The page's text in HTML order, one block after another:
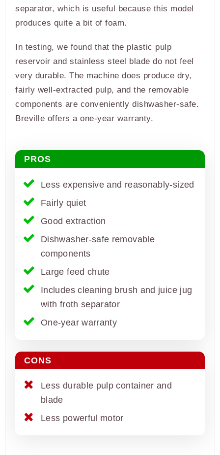
separator, which is useful because this model
produces quite a bit of foam.
In testing, we found that the plastic pulp
reservoir and stainless steel blade do not feel
very durable. The machine does produce dry,
fairly well-extracted pulp, and the removable
components are conveniently dishwasher-safe.
Breville offers a one-year warranty.
PROS
Less expensive and reasonably-sized
Fairly quiet
Good extraction
Dishwasher-safe removable
components
Large feed chute
Includes cleaning brush and juice jug
with froth separator
One-year warranty
CONS
Less durable pulp container and
blade
Less powerful motor